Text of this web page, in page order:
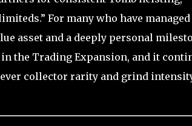
For many who have managed
asset and a deeply personal
the Trading Expansion, and it
collector rarity and grind